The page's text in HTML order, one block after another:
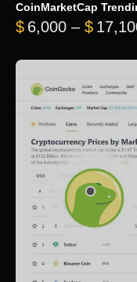
CoinMarketCap
$ 6,000 – $